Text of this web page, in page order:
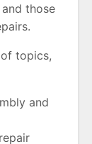
those
topics,
and